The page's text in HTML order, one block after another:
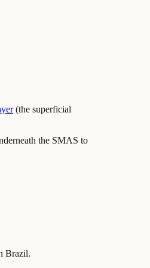
(the superficial
the SMAS to
Brazil.